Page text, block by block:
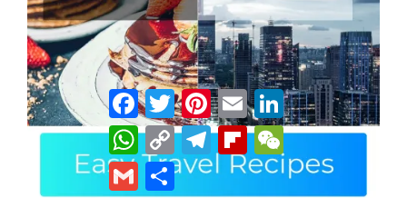
FacebookTwitterPinterest
Email LinkedIn
WhatsApp
Copy
Link
TelegramFlipboardWeChat
Gmail Share